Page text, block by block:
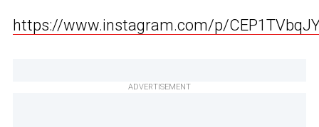
https://www.instagram.com/p/
ADVERTISEMENT